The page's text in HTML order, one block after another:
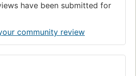
have been submitted for
community review